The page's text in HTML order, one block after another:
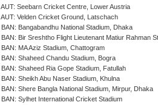
AUT: Seebarn Cricket Centre, Lower Austria
AUT: Velden Cricket Ground, Latschach
BAN: Bangabandhu National Stadium, Dhaka
BAN: Bir Sreshtho Flight Lieutenant Matiur Rahman
BAN: MA Aziz Stadium, Chattogram
BAN: Shaheed Chandu Stadium, Bogra
BAN: Shaheed Ria Gope Stadium, Fatullah
BAN: Sheikh Abu Naser Stadium, Khulna
BAN: Shere Bangla National Stadium, Mirpur, Dhaka
BAN: Sylhet International Cricket Stadium